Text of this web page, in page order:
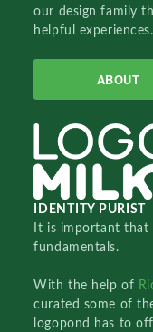
our design family
helpful experiences.
ABOUT
IDENTITY PURIST
It is important
fundamentals.
With the help of
curated some of
logopond has to